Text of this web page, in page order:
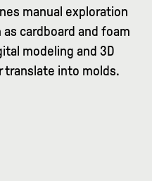
manual exploration
cardboard and foam
modeling and 3D
translate into molds.